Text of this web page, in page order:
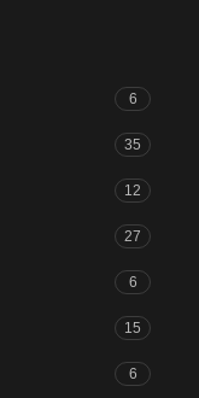
6
35
12
27
6
15
6